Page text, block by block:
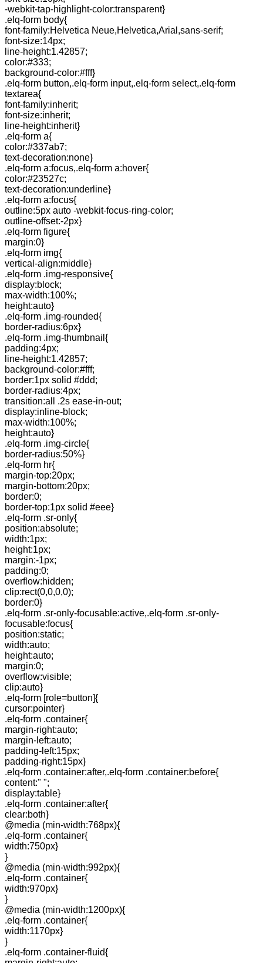
-webkit-tap-highlight-color:transparent}
.elq-form body{
font-family:Helvetica Neue,Helvetica,Arial,sans-serif;
font-size:14px;
line-height:1.42857;
color:#333;
background-color:#fff}
.elq-form button,.elq-form input,.elq-form select,.elq-form
textarea{
font-family:inherit;
font-size:inherit;
line-height:inherit}
.elq-form a{
color:#337ab7;
text-decoration:none}
.elq-form a:focus,.elq-form a:hover{
color:#23527c;
text-decoration:underline}
.elq-form a:focus{
outline:5px auto -webkit-focus-ring-color;
outline-offset:-2px}
.elq-form figure{
margin:0}
.elq-form img{
vertical-align:middle}
.elq-form .img-responsive{
display:block;
max-width:100%;
height:auto}
.elq-form .img-rounded{
border-radius:6px}
.elq-form .img-thumbnail{
padding:4px;
line-height:1.42857;
background-color:#fff;
border:1px solid #ddd;
border-radius:4px;
transition:all .2s ease-in-out;
display:inline-block;
max-width:100%;
height:auto}
.elq-form .img-circle{
border-radius:50%}
.elq-form hr{
margin-top:20px;
margin-bottom:20px;
border:0;
border-top:1px solid #eee}
.elq-form .sr-only{
position:absolute;
width:1px;
height:1px;
margin:-1px;
padding:0;
overflow:hidden;
clip:rect(0,0,0,0);
border:0}
.elq-form .sr-only-focusable:active,.elq-form .sr-only-
focusable:focus{
position:static;
width:auto;
height:auto;
margin:0;
overflow:visible;
clip:auto}
.elq-form [role=button]{
cursor:pointer}
.elq-form .container{
margin-right:auto;
margin-left:auto;
padding-left:15px;
padding-right:15px}
.elq-form .container:after,.elq-form .container:before{
content:" ";
display:table}
.elq-form .container:after{
clear:both}
@media (min-width:768px){
.elq-form .container{
width:750px}
}
@media (min-width:992px){
.elq-form .container{
width:970px}
}
@media (min-width:1200px){
.elq-form .container{
width:1170px}
}
.elq-form .container-fluid{